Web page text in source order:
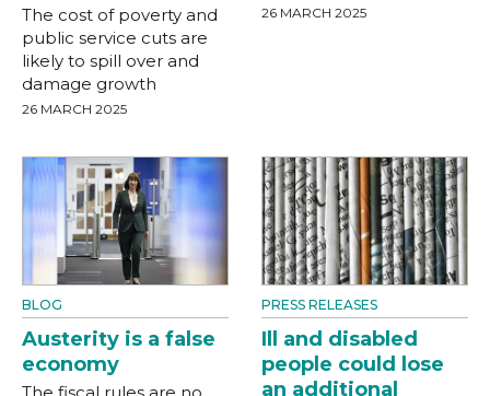
The cost of poverty and
public service cuts are
likely to spill over and
damage growth
26 MARCH 2025
26 MARCH 2025
BLOG
Austerity is a false
economy
PRESS RELEASES
Ill and disabled
people could lose
an additional